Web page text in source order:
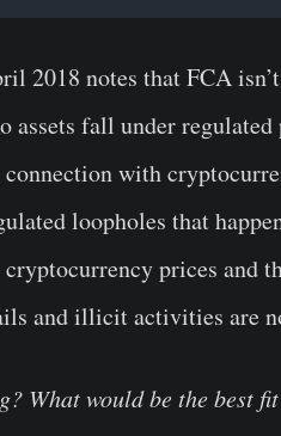
2018 notes that FCA
fall under
with
loopholes that
prices and
and illicit activities are
What would be the best